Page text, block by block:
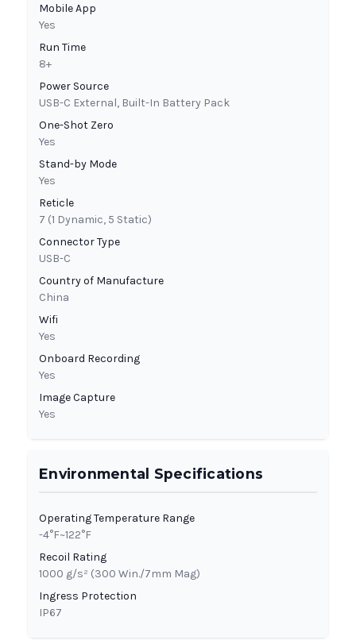
Mobile App
Yes
Run Time
8+
Power Source
USB-C External, Built-In Battery Pack
One-Shot Zero
Yes
Stand-by Mode
Yes
Reticle
7 (1 Dynamic, 5 Static)
Connector Type
USB-C
Country of Manufacture
China
Wifi
Yes
Onboard Recording
Yes
Image Capture
Yes
Environmental Specifications
Operating Temperature Range
-4°F~122°F
Recoil Rating
1000 g/s² (300 Win./7mm Mag)
Ingress Protection
IP67